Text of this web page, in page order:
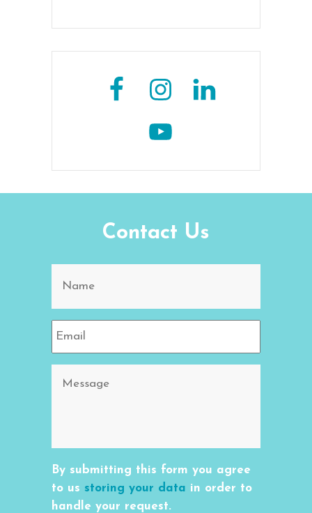
Contact Us
By submitting this form you agree
to us storing your data in order to
handle your request.